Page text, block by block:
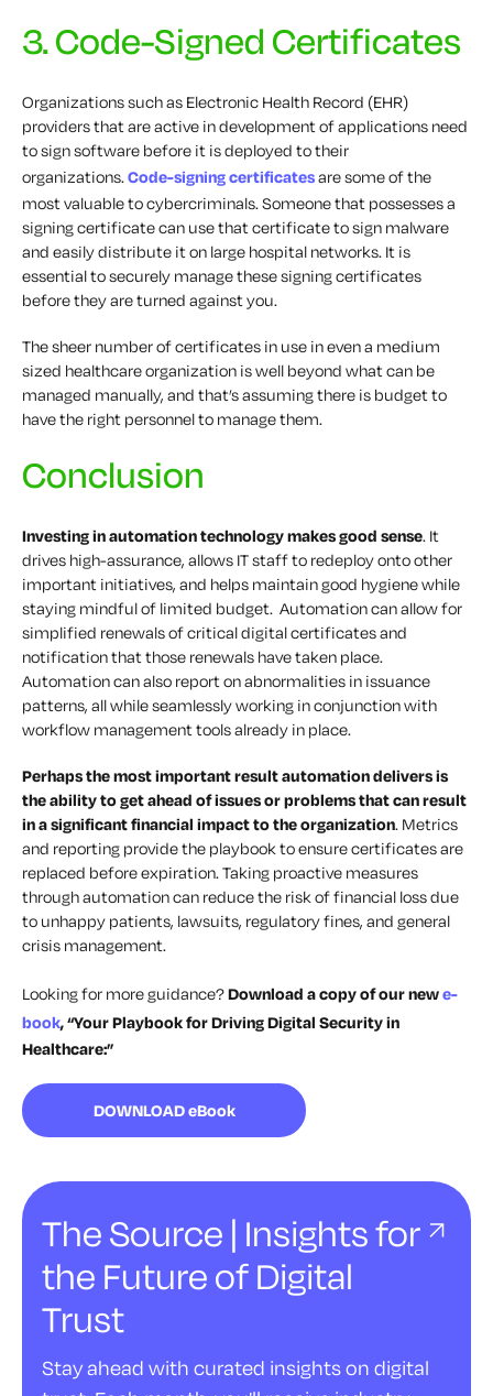
3. Code-Signed Certificates
Organizations such as Electronic Health Record (EHR)
providers that are active in development of applications need
to sign software before it is deployed to their
organizations.Code-signing certificatesare some of the
most valuable to cybercriminals. Someone that possesses a
signing certificate can use that certificate to sign malware
and easily distribute it on large hospital networks. It is
essential to securely manage these signing certificates
before they are turned against you.
The sheer number of certificates in use in even a medium
sized healthcare organization is well beyond what can be
managed manually, and that’s assuming there is budget to
have the right personnel to manage them.
Conclusion
Investing in automation technology makes good sense. It
drives high-assurance, allows IT staff to redeploy onto other
important initiatives, and helps maintain good hygiene while
staying mindful of limited budget. Automation can allow for
simplified renewals of critical digital certificates and
notification that those renewals have taken place.
Automation can also report on abnormalities in issuance
patterns, all while seamlessly working in conjunction with
workflow management tools already in place.
Perhaps the most important result automation delivers is
the ability to get ahead of issues or problems that can result
in a significant financial impact to the organization. Metrics
and reporting provide the playbook to ensure certificates are
replaced before expiration. Taking proactive measures
through automation can reduce the risk of financial loss due
to unhappy patients, lawsuits, regulatory fines, and general
crisis management.
Looking for more guidance?Download a copy of our newe-
book, “Your Playbook for Driving Digital Security in
Healthcare:”
DOWNLOAD eBook
The Source | Insights for
the Future of Digital
Trust
Stay ahead with curated insights on digital